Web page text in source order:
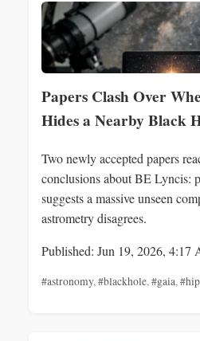
Papers Clash Over
Hides a Nearby Black
Two newly accepted papers
conclusions about BE Lyncis:
suggests a massive unseen
astrometry disagrees.
Published: Jun 19, 2026, 4:17
#astronomy, #blackhole, #gaia,